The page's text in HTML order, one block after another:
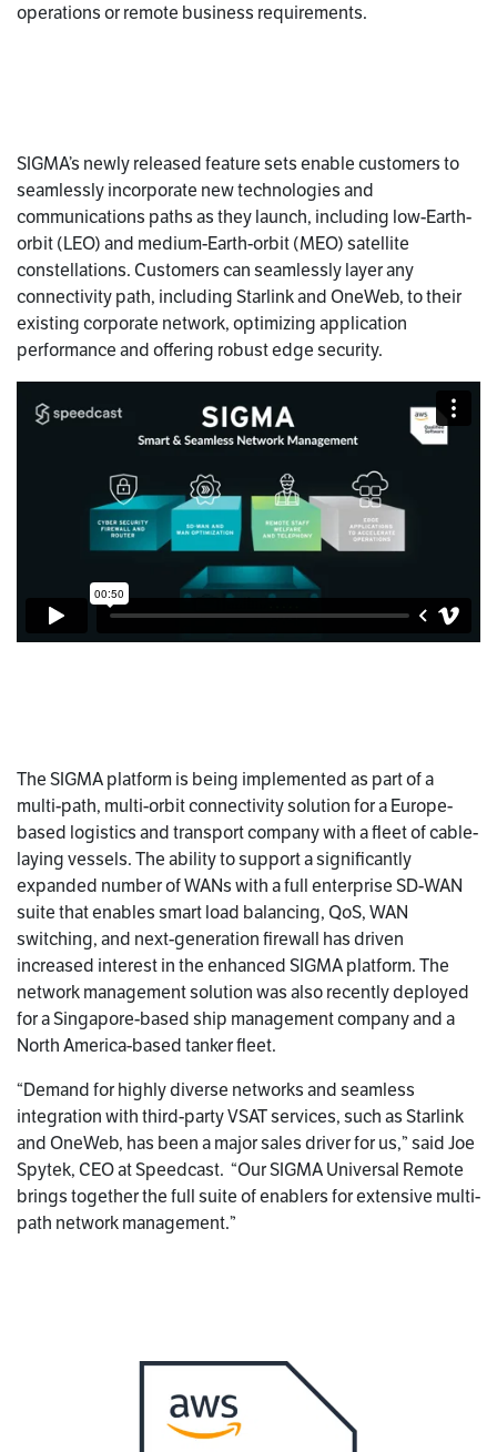
operations or remote business requirements.
SIGMA’s newly released feature sets enable customers to
seamlessly incorporate new technologies and
communications paths as they launch, including low-Earth-
orbit (LEO) and medium-Earth-orbit (MEO) satellite
constellations. Customers can seamlessly layer any
connectivity path, including Starlink and OneWeb, to their
existing corporate network, optimizing application
performance and offering robust edge security.
The SIGMA platform is being implemented as part of a
multi-path, multi-orbit connectivity solution for a Europe-
based logistics and transport company with a fleet of cable-
laying vessels. The ability to support a significantly
expanded number of WANs with a full enterprise SD-WAN
suite that enables smart load balancing, QoS, WAN
switching, and next-generation firewall has driven
increased interest in the enhanced SIGMA platform. The
network management solution was also recently deployed
for a Singapore-based ship management company and a
North America-based tanker fleet.
“Demand for highly diverse networks and seamless
integration with third-party VSAT services, such as Starlink
and OneWeb, has been a major sales driver for us,” said Joe
Spytek, CEO at Speedcast. “Our SIGMA Universal Remote
brings together the full suite of enablers for extensive multi-
path network management.”